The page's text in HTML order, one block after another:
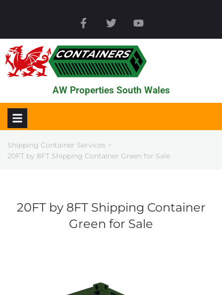
AW Properties South Wales
Shipping Container Services >
20FT by 8FT Shipping Container Green for Sale
20FT by 8FT Shipping Container
Green for Sale